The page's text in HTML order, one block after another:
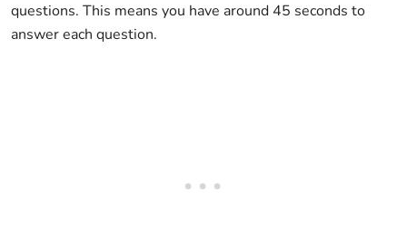
questions. This means you have around 45 seconds to
answer each question.